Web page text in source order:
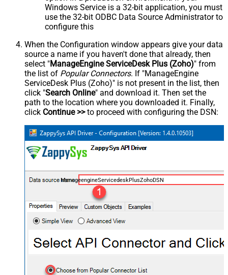
Windows Service is a 32-bit application, you must
use the 32-bit ODBC Data Source Administrator to
configure this
When the Configuration window appears give your data
source a name if you haven't done that already, then
select "ManageEngine ServiceDesk Plus (Zoho)" from
the list of Popular Connectors. If "ManageEngine
ServiceDesk Plus (Zoho)" is not present in the list, then
click "Search Online" and download it. Then set the
path to the location where you downloaded it. Finally,
click Continue >>to proceed with configuring the DSN:
ManageengineServicedeskPlusZohoDSN